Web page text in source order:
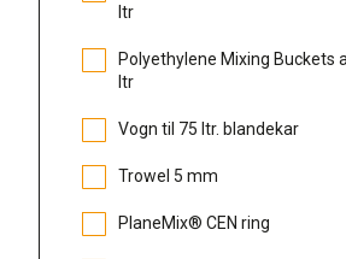
ltr
Polyethylene Mixing Buckets
ltr
Vogn til 75 ltr. blandekar
Trowel 5 mm
PlaneMix® CEN ring